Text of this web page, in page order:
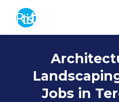
Jobs in